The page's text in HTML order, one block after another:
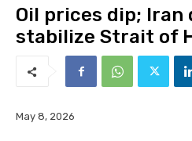
Oil prices dip; Iran
stabilize Strait of
May 8, 2026